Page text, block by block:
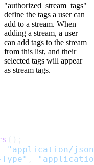
"authorized_stream_tags"
define the tags a user can
add to a stream. When
adding a stream, a user
can add tags to the stream
from this list, and their
selected tags will appear
as stream tags.
();
"application/
,